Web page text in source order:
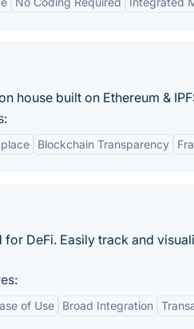
house built on Ethereum &
Blockchain Transparency
DeFi. Easily track and
of Use Broad Integration